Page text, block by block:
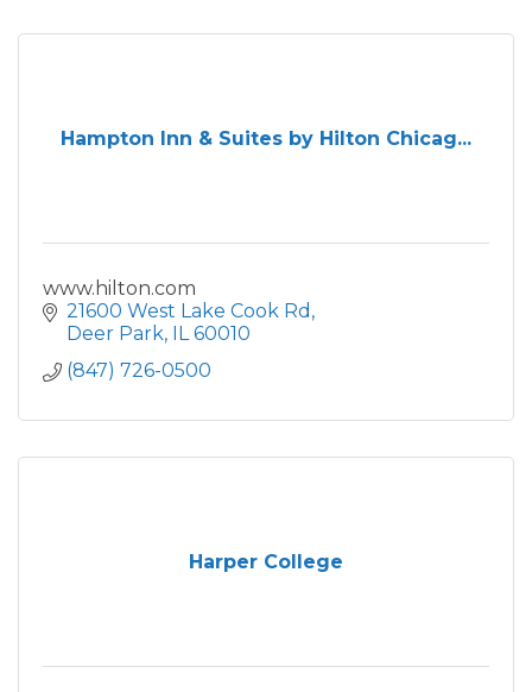
Hampton Inn & Suites by Hilton Chicag...
www.hilton.com
21600 West Lake Cook Rd
Deer Park IL 60010
(847) 726-0500
Harper College